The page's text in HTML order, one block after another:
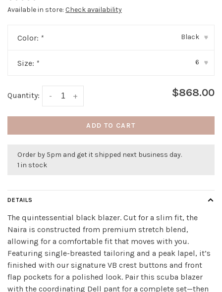
Available in store: Check availability
Color: * Black ▾
Size: * 6 ▾
Quantity: +
- $868.00
ADD TO CART
Order by 5pm and get it shipped next business day.
1 in stock
DETAILS
The quintessential black blazer. Cut for a slim fit, the
Naira is constructed from premium stretch blend,
allowing for a comfortable fit that moves with you.
Featuring single-breasted tailoring and a peak lapel, it’s
finished with our signature VB crest buttons and front
flap pockets for a polished look. Pair this scuba blazer
with the coordinating Dell pant for a complete set—then